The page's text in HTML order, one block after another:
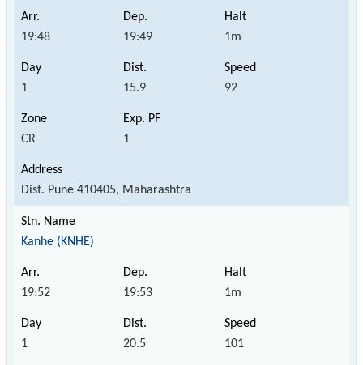
19:48 19:49 1m
1 15.9 92
CR 1
Dist. Pune 410405, Maharashtra
Kanhe (KNHE)
19:52 19:53 1m
1 20.5 101